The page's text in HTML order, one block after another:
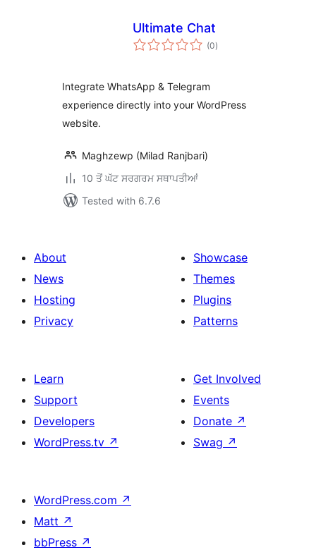
Ultimate Chat
(0total
ratings
)
Integrate WhatsApp & Telegram
experience directly into your WordPress
website.
Maghzewp (Milad Ranjbari)
10 ਤੋਂ ਘੱਟ ਸਰਗਰਮ ਸਥਾਪਤੀਆਂ
Tested with 6.7.6
About
News
Hosting
Privacy
Showcase
Themes
Plugins
Patterns
Learn
Support
Developers
WordPress.tv ↗
Get Involved
Events
Donate ↗
Swag ↗
WordPress.com ↗
Matt ↗
bbPress ↗